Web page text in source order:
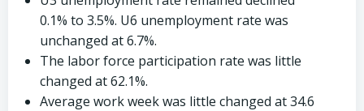
0.1% to 3.5%. U6 unemployment rate was
unchanged at 6.7%.
The labor force participation rate was little
changed at 62.1%.
Average work week was little changed at 34.6